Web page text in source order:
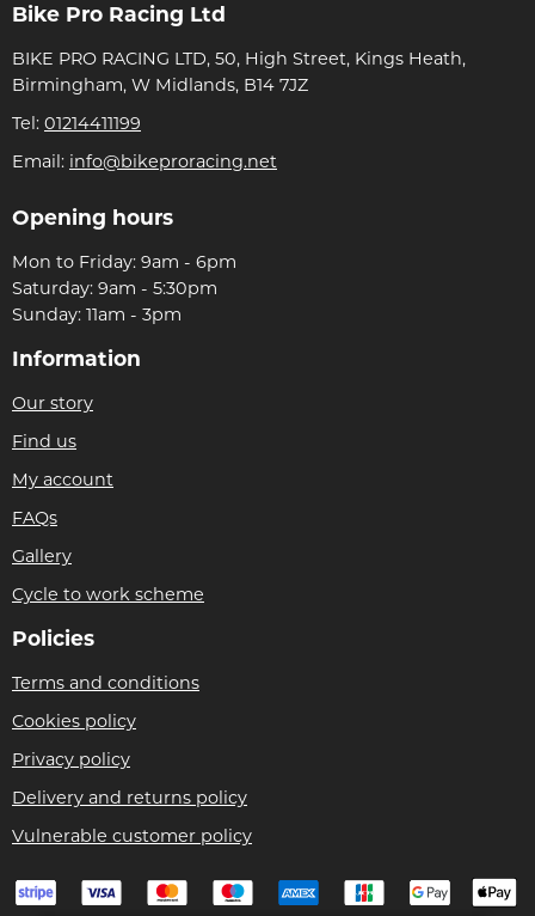
Bike Pro Racing Ltd
BIKE PRO RACING LTD, 50, High Street, Kings Heath,
Birmingham, W Midlands, B14 7JZ
Tel: 01214411199
Email: info@bikeproracing.net
Opening hours
Mon to Friday: 9am - 6pm
Saturday: 9am - 5:30pm
Sunday: 11am - 3pm
Information
Our story
Find us
My account
FAQs
Gallery
Cycle to work scheme
Policies
Terms and conditions
Cookies policy
Privacy policy
Delivery and returns policy
Vulnerable customer policy